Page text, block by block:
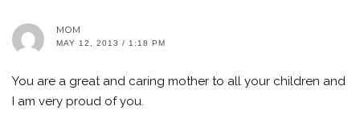
MOM
MAY 12, 2013 / 1:18 PM
You are a great and caring mother to all your children and
I am very proud of you.